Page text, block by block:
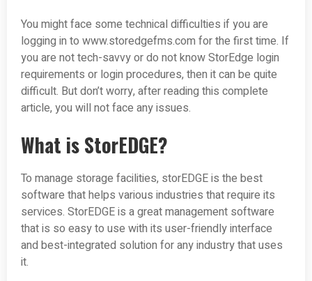
You might face some technical difficulties if you are
logging in to www.storedgefms.com for the first time. If
you are not tech-savvy or do not know StorEdge login
requirements or login procedures, then it can be quite
difficult. But don’t worry, after reading this complete
article, you will not face any issues.
What is StorEDGE?
To manage storage facilities, storEDGE is the best
software that helps various industries that require its
services. StorEDGE is a great management software
that is so easy to use with its user-friendly interface
and best-integrated solution for any industry that uses
it.